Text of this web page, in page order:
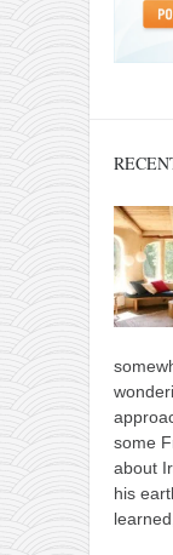
some
about
his